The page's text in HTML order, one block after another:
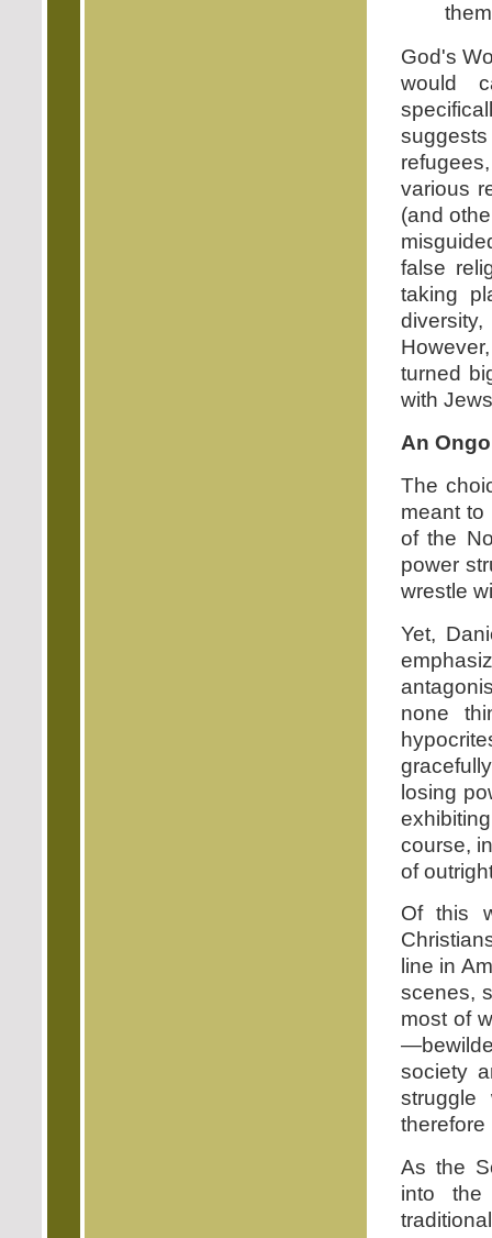
God's
would
various
(and
false
taking
turned
with
An
The
meant to
of the
power
wrestle
Yet,
none
losing
course,
of
Of this
line in
scenes,
most of
society
struggle
therefore
As the
into the